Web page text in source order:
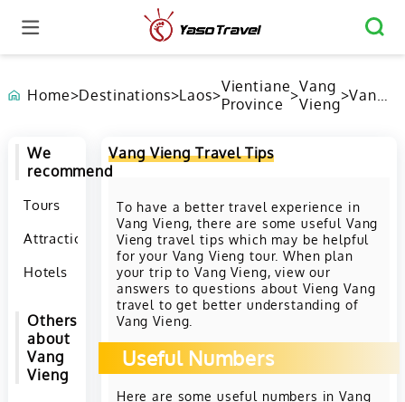
Home>Destinations>Laos>Vientiane
Province >Vang
Vieng>Vang
We
recommend
Tours
Attractions
Hotels
Others
about
Vang
Vieng
Vang Vieng Travel Tips
To have a better travel experience in
Vang Vieng, there are some useful Vang
Vieng travel tips which may be helpful
for your Vang Vieng tour. When plan
your trip to Vang Vieng, view our
answers to questions about Vieng Vang
travel to get better understanding of
Vang Vieng.
Useful Numbers
Here are some useful numbers in Vang